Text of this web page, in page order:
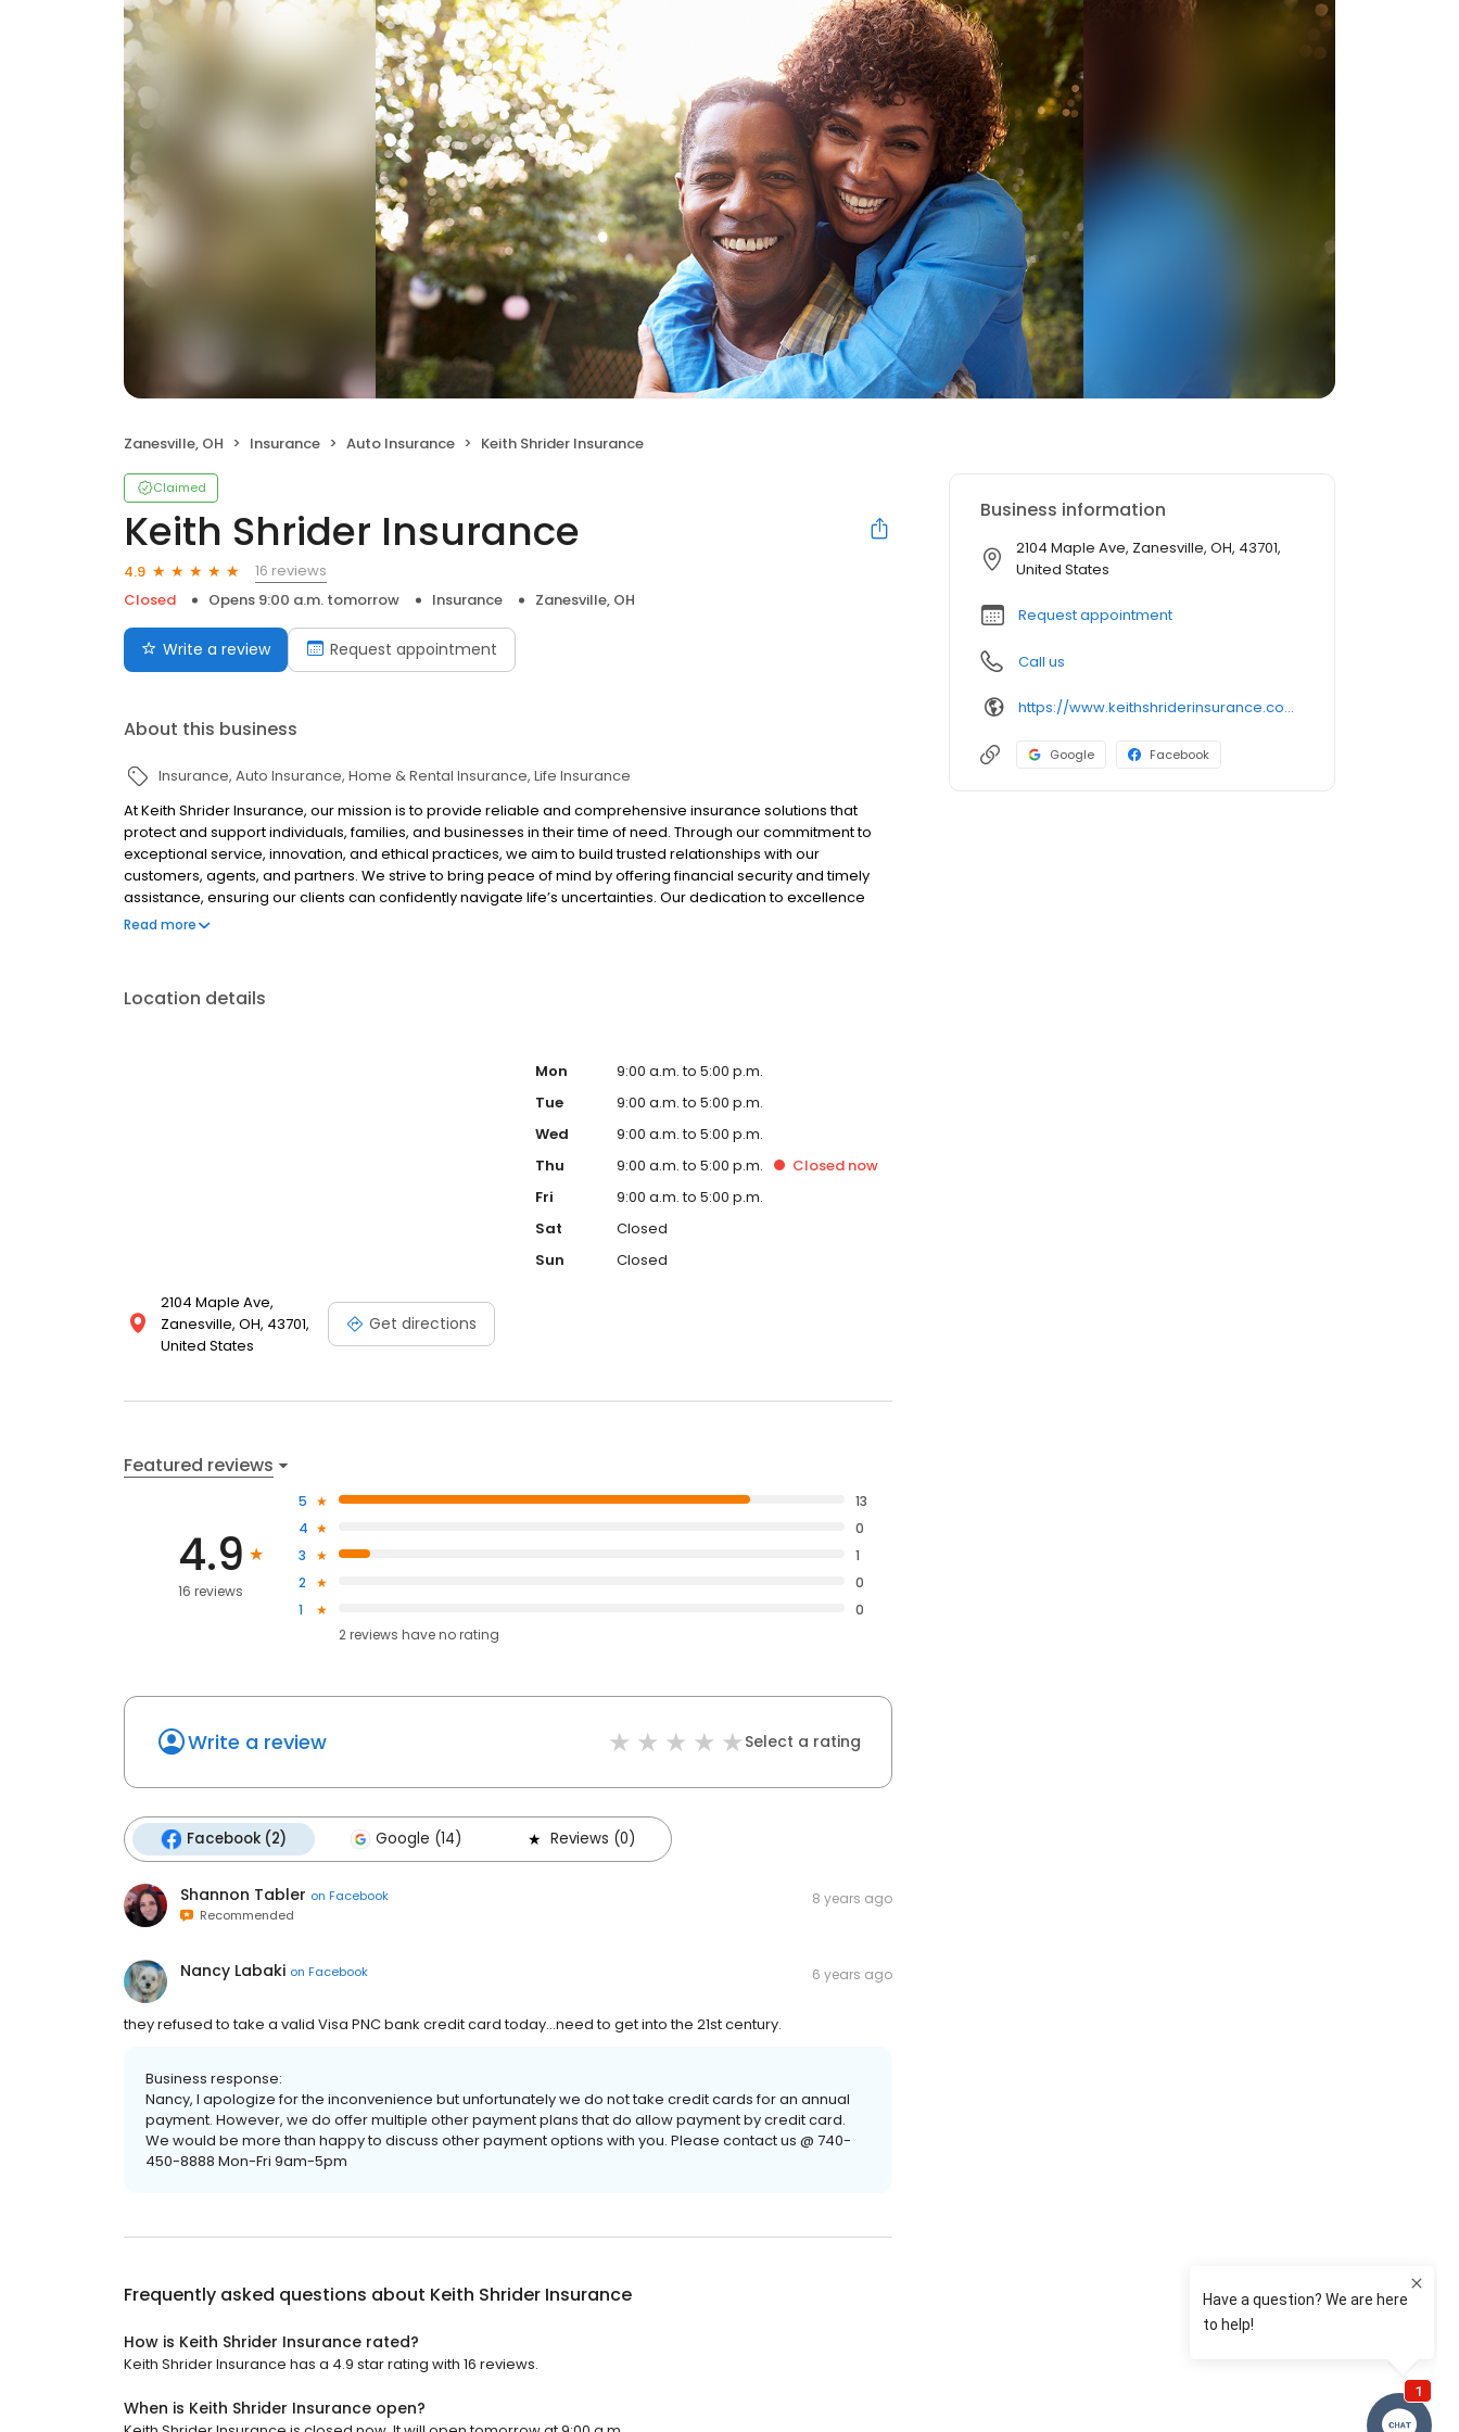
Zanesville, OH Insurance Auto Insurance Keith Shrider Insurance
Claimed
Keith Shrider Insurance
4.9
16 reviews
Closed
Opens 9:00 a.m. tomorrow Insurance Zanesville, OH
Write a review Request appointment
About this business
Insurance Auto Insurance Home & Rental Insurance Life Insurance
At Keith Shrider Insurance, our mission is to provide reliable and comprehensive insurance solutions that
protect and support individuals, families, and businesses in their time of need. Through our commitment to
exceptional service, innovation, and ethical practices, we aim to build trusted relationships with our
customers, agents, and partners. We strive to bring peace of mind by offering financial security and timely
assistance, ensuring our clients can confidently navigate life’s uncertainties. Our dedication to excellence
and social responsibility drives us to make a positive impact on the communities we serve. Together, we
Read more
Location details
2104 Maple Ave,
Zanesville, OH, 43701,
United States
Get directions
Mon
9:00 a.m. to 5:00 p.m.
Tue
9:00 a.m. to 5:00 p.m.
Wed
9:00 a.m. to 5:00 p.m.
Thu
9:00 a.m. to 5:00 p.m. Closed now
Fri
9:00 a.m. to 5:00 p.m.
Sat
Closed
Sun
Closed
Featured reviews
4.9
16 reviews
5
13
4
0
3
1
2
0
1
0
2reviews haveno rating
Write a review Select a rating
Facebook (2) Google (14) Reviews (0)
Shannon Tabler on Facebook
Recommended
8 years ago
Nancy Labaki on Facebook 6 years ago
they refused to take a valid Visa PNC bank credit card today...need to get into the 21st century.
Business response:
Nancy, I apologize for the inconvenience but unfortunately we do not take credit cards for an annual
payment. However, we do offer multiple other payment plans that do allow payment by credit card.
We would be more than happy to discuss other payment options with you. Please contact us @ 740-
450-8888 Mon-Fri 9am-5pm
Frequently asked questions about Keith Shrider Insurance
How is Keith Shrider Insurance rated?
Keith Shrider Insurance has a 4.9 star rating with 16 reviews.
When is Keith Shrider Insurance open?
Business information
2104 Maple Ave, Zanesville, OH, 43701,
United States
Request appointment
Call us
https://www.keithshriderinsurance.com/
Google Facebook